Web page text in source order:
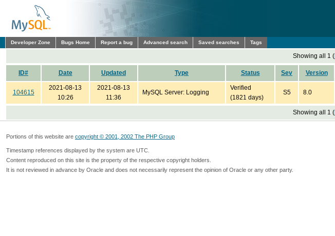
Developer Zone Bugs Home Report a bug Advanced search Saved searches Tags
Showing all 1 (
ID# Date Updated Type Status Sev Version
104615
2021-08-13
10:26
2021-08-13
11:36
MySQL Server: Logging
Verified
(1821 days)
S5 8.0
Showing all 1 (
Portions of this website are copyright © 2001, 2002 The PHP Group
Timestamp references displayed by the system are UTC.
Content reproduced on this site is the property of the respective copyright holders.
It is not reviewed in advance by Oracle and does not necessarily represent the opinion of Oracle or any other party.